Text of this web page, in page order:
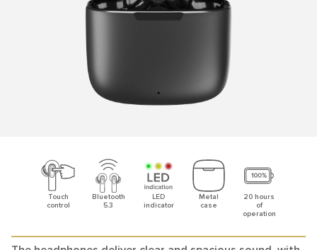
Touch
control
Bluetooth
5.3
LED
indicator
Metal
case
20 hours
of
operation